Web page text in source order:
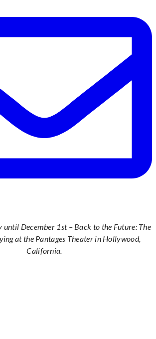
until December 1st – Back to the Future: The
at the Pantages Theater in Hollywood,
California.